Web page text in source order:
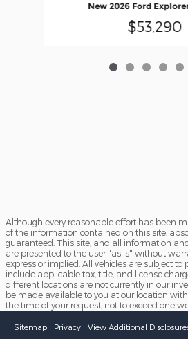
New 2026 Ford
$53,290
Although every reasonable effort has been
of the information contained on this site,
guaranteed. This site, and all information
are presented to the user "as is" without
express or implied. All vehicles are subject to
include applicable tax, title, and license
different locations are not currently in our
be made available to you at our location
the time of your request, not to exceed one
Sitemap Privacy View Additional